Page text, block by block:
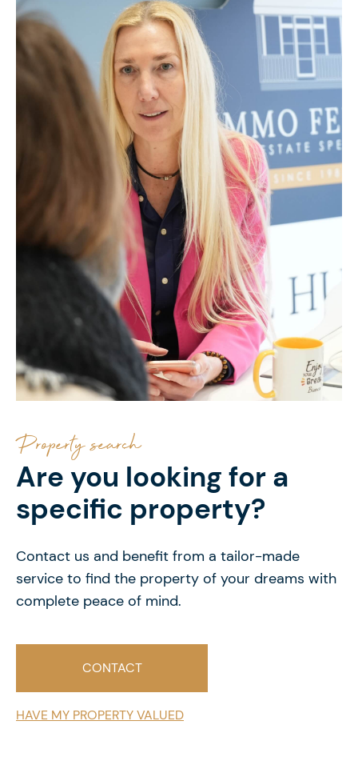
hands.
Enhancing Your Property’s Appeal
Through professional photography and
presentation.
Comprehensive Administrative Support
We take care of all the paperwork for you.
Property search
Are you looking for a
specific property?
Contact us and benefit from a tailor-made
service to find the property of your dreams with
complete peace of mind.
CONTACT
HAVE MY PROPERTY VALUED